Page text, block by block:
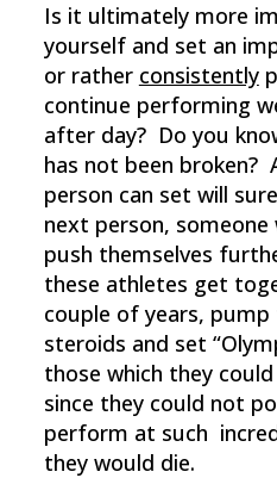
Is it ultimately more
yourself and set an
or rather consistently
continue performing
after day? Do you
has not been broken?
person can set will
next person,
push themselves
these athletes get
couple of years,
steroids and set
those which they
since they could not
perform at such
they would die.